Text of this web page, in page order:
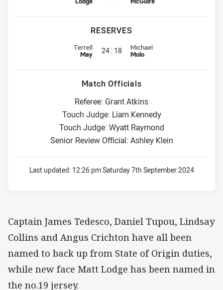
RESERVES
Replacement for Roosters is number 24
Terrell
May 24 18 Replacement for Dragons is
Michael
Molo
Match Officials
Referee: Grant Atkins
Touch Judge: Liam Kennedy
Touch Judge: Wyatt Raymond
Senior Review Official: Ashley Klein
Last updated: 12:26 pm Saturday 7th September 2024
Captain James Tedesco, Daniel Tupou, Lindsay
Collins and Angus Crichton have all been
named to back up from State of Origin duties,
while new face Matt Lodge has been named in
the no.19 jersey.